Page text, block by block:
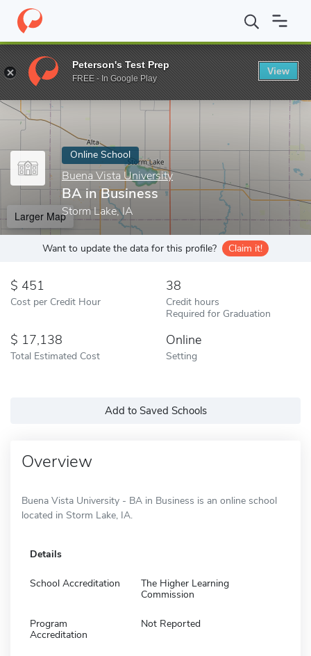
Home Online Schools Buena Vista University BA in Business
Enter a keyword
Online School
Buena Vista University
BA in Business
Storm Lake, IA
Larger Map
Want to update the data for this profile? Claim it!
451
Cost per Credit Hour
38
Credit hours
Required for Graduation
17,138
Total Estimated Cost
Online
Setting
Add to Saved Schools
Overview
Buena Vista University - BA in Business is an online school
located in Storm Lake, IA.
Details
School Accreditation
The Higher Learning
Commission
Program
Accreditation
Not Reported
Peterson's Test Prep
FREE - In Google Play
View